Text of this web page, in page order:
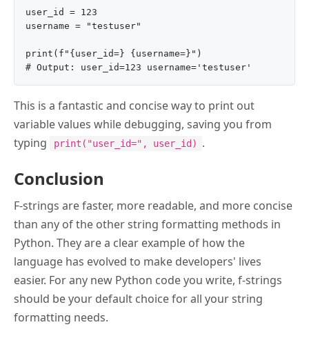
user_id = 123
username = "testuser"
print(f"{user_id=} {username=}")
This is a fantastic and concise way to print out
variable values while debugging, saving you from
typing
print("user_id=", user_id) .
Conclusion
F-strings are faster, more readable, and more concise
than any of the other string formatting methods in
Python. They are a clear example of how the
language has evolved to make developers' lives
easier. For any new Python code you write, f-strings
should be your default choice for all your string
formatting needs.